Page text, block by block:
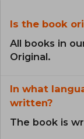
Is the book
All books in
Original.
In what
written?
The book is